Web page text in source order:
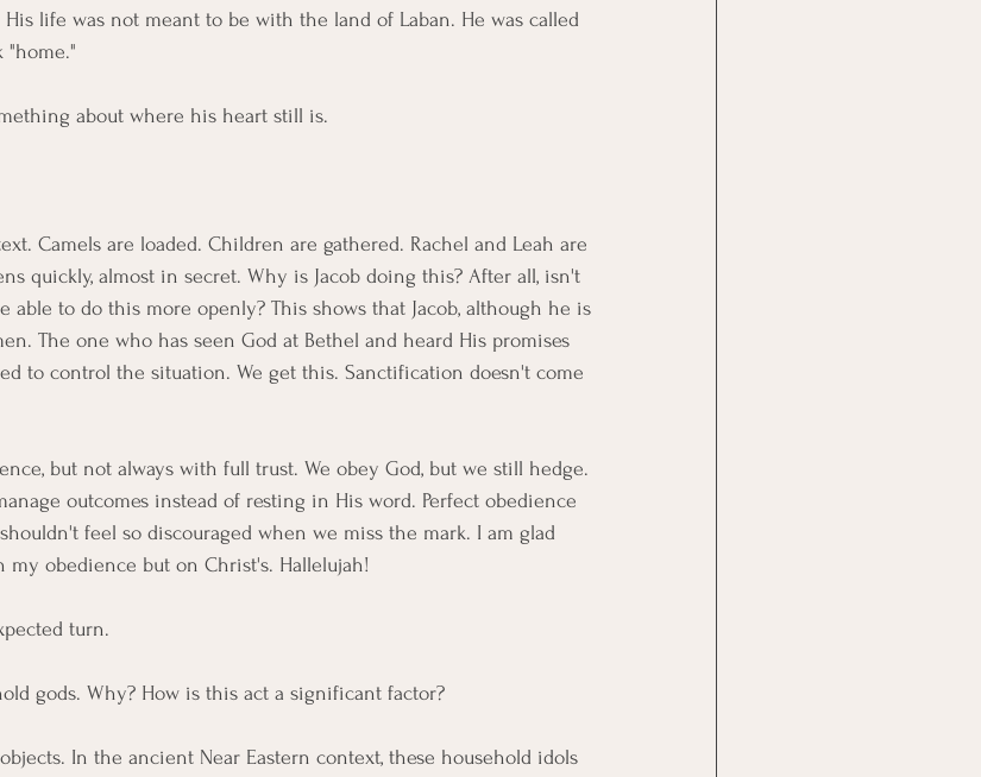
His life was not meant to be with the land of Laban. He was called
"home."
about where his heart still is.
Camels are loaded. Children are gathered. Rachel and Leah are
quickly, almost in secret. Why is Jacob doing this? After all, isn't
able to do this more openly? This shows that Jacob, although he is
The one who has seen God at Bethel and heard His promises
to control the situation. We get this. Sanctification doesn't come
but not always with full trust. We obey God, but we still hedge.
outcomes instead of resting in His word. Perfect obedience
feel so discouraged when we miss the mark. I am glad
my obedience but on Christ's. Hallelujah!
turn.
gods. Why? How is this act a significant factor?
In the ancient Near Eastern context, these household idols